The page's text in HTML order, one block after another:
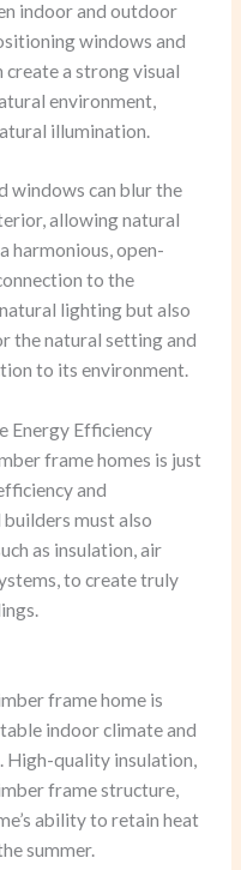
indoor and outdoor
windows and
create a strong visual
environment,
illumination.
windows can blur the
allowing natural
harmonious, open-
to the
lighting but also
the natural setting and
to its environment.
Energy Efficiency
frame homes is just
and
must also
as insulation, air
to create truly
frame home is
indoor climate and
High-quality insulation,
frame structure,
ability to retain heat
summer.